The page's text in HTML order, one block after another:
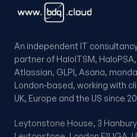
An independent IT
partner of HaloITSM,
Atlassian, GLPI, Asana,
London-based, working with
UK, Europe and the US since
Leytonstone House, 3